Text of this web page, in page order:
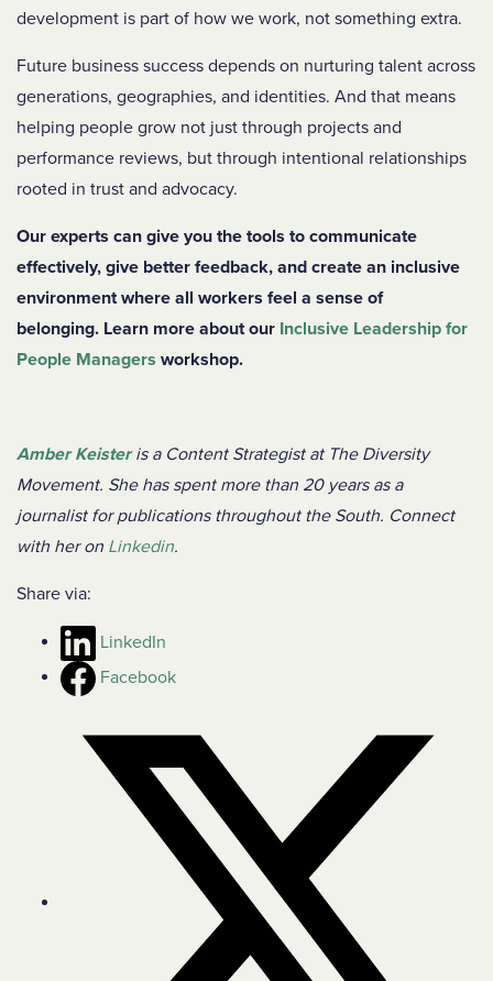
development is part of how we work, not something extra.
Future business success depends on nurturing talent across
generations, geographies, and identities. And that means
helping people grow not just through projects and
performance reviews, but through intentional relationships
rooted in trust and advocacy.
Our experts can give you the tools to communicate
effectively, give better feedback, and create an inclusive
environment where all workers feel a sense of
belonging. Learn more about our Inclusive Leadership for
People Managers workshop.
Amber Keisteris a Content Strategist at The Diversity
Movement. She has spent more than 20 years as a
journalist for publications throughout the South. Connect
with her on Linkedin.
Share via:
LinkedIn
Facebook